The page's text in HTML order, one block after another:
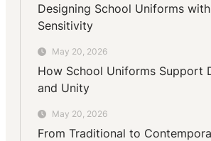
Designing School Uniforms
Sensitivity
May 20, 2026
How School Uniforms Support
and Unity
May 20, 2026
From Traditional to